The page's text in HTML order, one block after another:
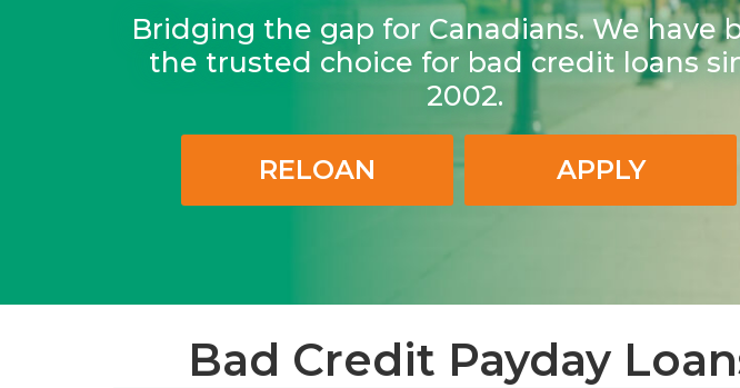
Bridging the gap for Canadians. We have
the trusted choice for bad credit loans
2002.
RELOAN APPLY
Bad Credit Payday